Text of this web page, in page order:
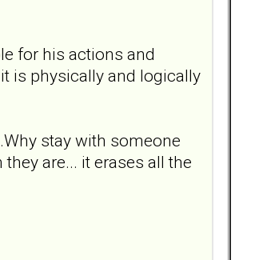
for his actions and
is physically and logically
stay with someone
are... it erases all the